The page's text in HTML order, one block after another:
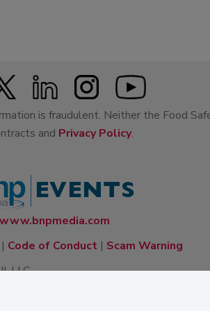
is fraudulent. Neither the Food
and Privacy Policy.
www.bnpmedia.com
Code of Conduct | Scam Warning
LLC.